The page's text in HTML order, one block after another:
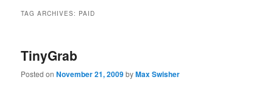
TAG ARCHIVES: PAID
TinyGrab
Posted onNovember 21, 2009byMax Swisher